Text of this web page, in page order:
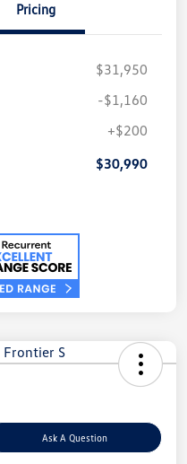
Pricing
$31,950
-$1,160
+$200
$30,990
Ask A Question